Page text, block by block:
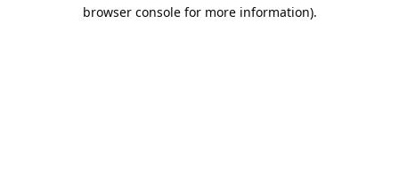
browser console for more information).